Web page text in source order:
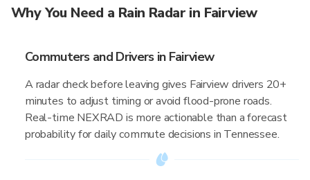
Why You Need a Rain Radar in Fairview
Commuters and Drivers in Fairview
A radar check before leaving gives Fairview drivers 20+
minutes to adjust timing or avoid flood-prone roads.
Real-time NEXRAD is more actionable than a forecast
probability for daily commute decisions in Tennessee.